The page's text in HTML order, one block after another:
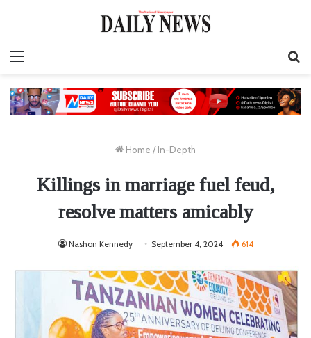
Home / In-Depth
Killings in marriage fuel feud,
resolve matters amicably
Nashon Kennedy September 4, 2024 614